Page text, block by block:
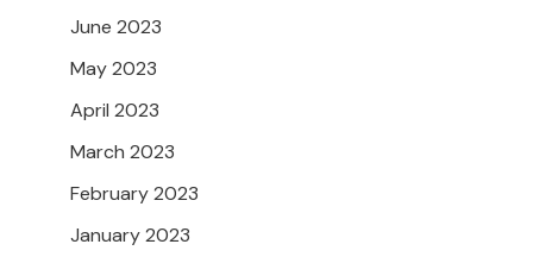
June 2023
May 2023
April 2023
March 2023
February 2023
January 2023